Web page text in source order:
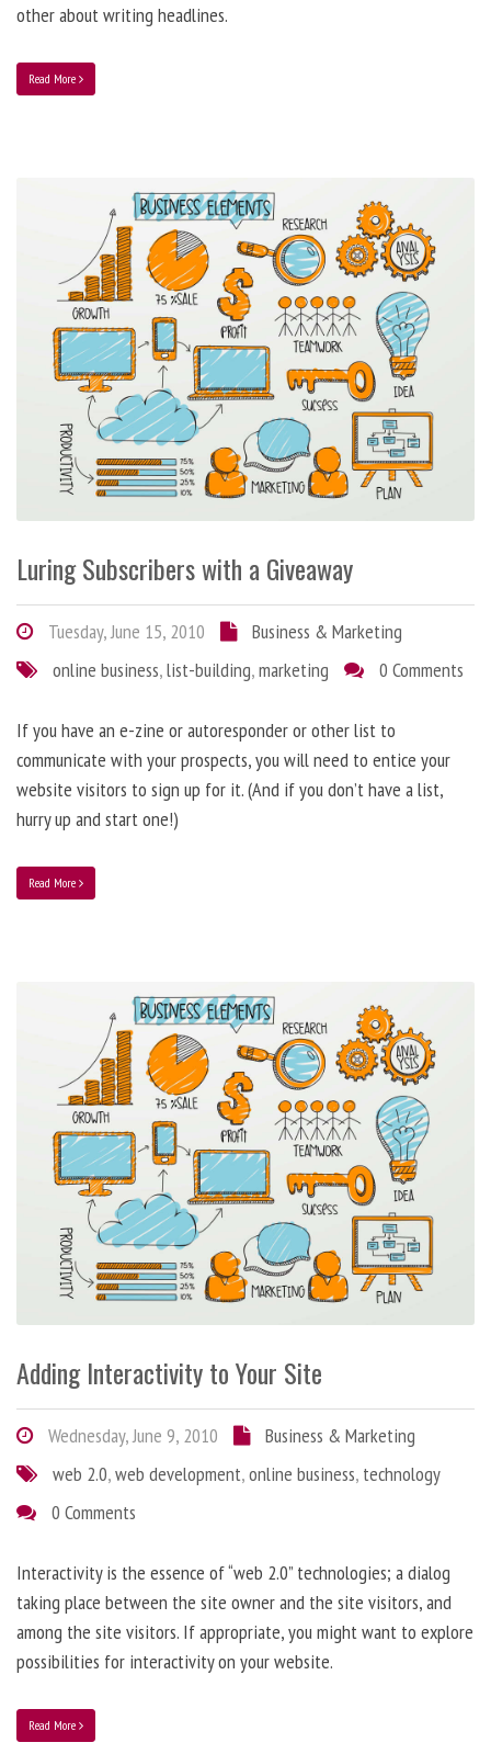
other about writing headlines.
Read More
Luring Subscribers with a Giveaway
Tuesday, June 15, 2010
Business & Marketing
online business,list-building,marketing 0 Comments
If you have an e-zine or autoresponder or other list to
communicate with your prospects, you will need to entice your
website visitors to sign up for it. (And if you don’t have a list,
hurry up and start one!)
Read More
Adding Interactivity to Your Site
Wednesday, June 9, 2010
Business & Marketing
web 2.0,web development,online business, technology
0 Comments
Interactivity is the essence of “web 2.0” technologies; a dialog
taking place between the site owner and the site visitors, and
among the site visitors. If appropriate, you might want to explore
possibilities for interactivity on your website.
Read More